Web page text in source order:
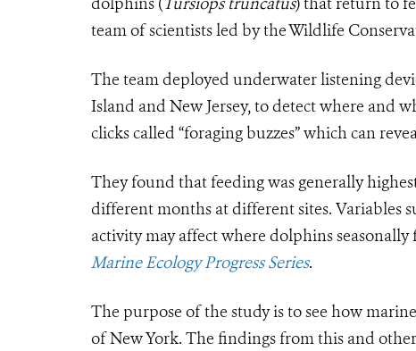
team of scientists led by the Wildlife
The team deployed underwater listening
Island and New Jersey, to detect where and
clicks called “foraging buzzes” which can
They found that feeding was generally
different months at different sites. Variables
activity may affect where dolphins
Marine Ecology Progress Series.
The purpose of the study is to see how
of New York. The findings from this and